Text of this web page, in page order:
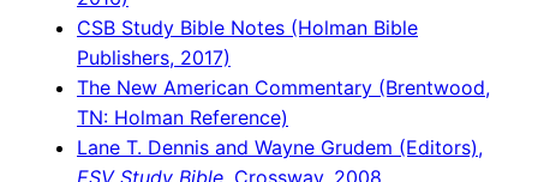
CSB Study Bible Notes (Holman Bible
Publishers, 2017)
The New American Commentary (Brentwood,
TN: Holman Reference)
Lane T. Dennis and Wayne Grudem (Editors),
ESV Study Bible , Crossway, 2008.